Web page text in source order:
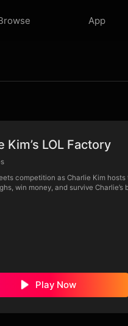
App
Kim’s LOL Factory
competition as Charlie Kim
win money, and survive
Play Now